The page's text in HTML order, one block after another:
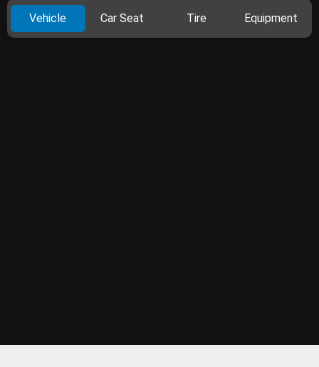
Vehicle Car Seat Tire Equipment